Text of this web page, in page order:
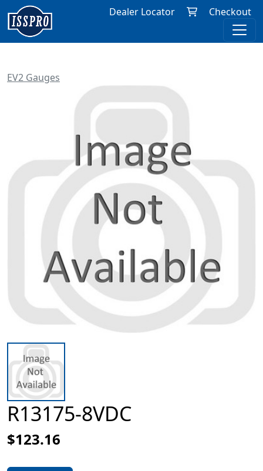
Dealer Locator Checkout
EV2 Gauges
R13175-8VDC
$123.16